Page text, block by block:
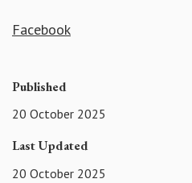
Facebook
Published
20 October 2025
Last Updated
20 October 2025